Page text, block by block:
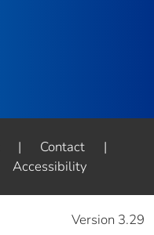
| Contact
|
Accessibility
Version 3.29